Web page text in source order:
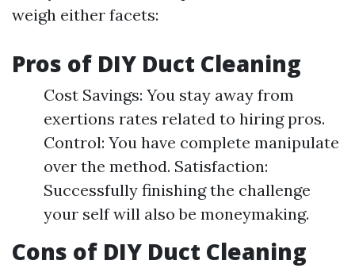
weigh either facets:
Pros of DIY Duct Cleaning
Cost Savings: You stay away from
exertions rates related to hiring pros.
Control: You have complete manipulate
over the method. Satisfaction:
Successfully finishing the challenge
your self will also be moneymaking.
Cons of DIY Duct Cleaning